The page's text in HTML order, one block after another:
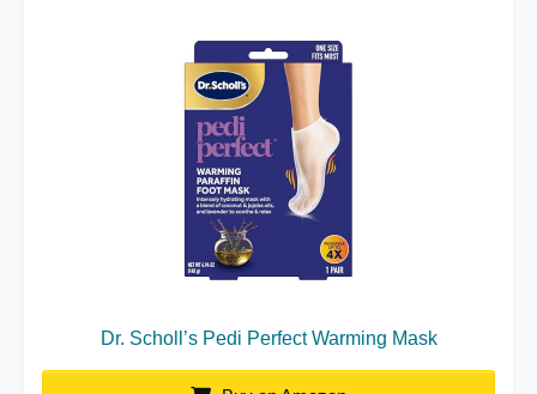
Dr. Scholl’s Pedi Perfect Warming Mask